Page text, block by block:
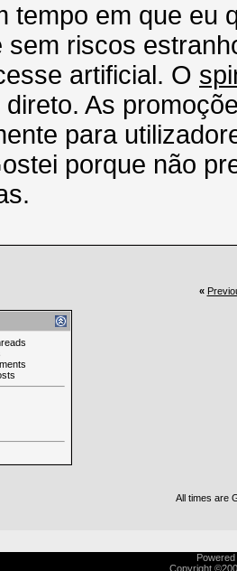
tempo em que eu
sem riscos
artificial. O
direto. As
para
porque não
«
All times are
Copyright